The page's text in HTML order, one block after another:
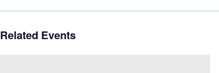
Related Events